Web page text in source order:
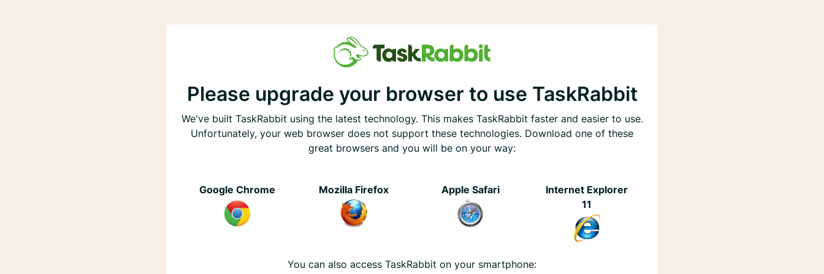
Please upgrade your browser to use TaskRabbit
We've built TaskRabbit using the latest technology. This makes TaskRabbit faster and easier to use.
Unfortunately, your web browser does not support these technologies. Download one of these
great browsers and you will be on your way:
Google Chrome Mozilla Firefox Apple Safari
Internet Explorer
11
You can also access TaskRabbit on your smartphone: